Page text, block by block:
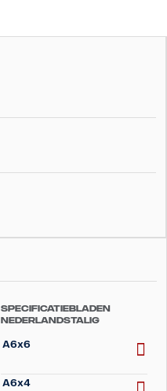
Specificatiebladen
Nederlandstalig
A6x6
A6x4